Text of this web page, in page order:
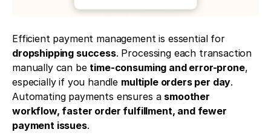
Efficient payment management is essential for
dropshipping success. Processing each transaction
manually can be time-consuming and error-prone,
especially if you handle multiple orders per day.
Automating payments ensures a smoother
workflow, faster order fulfillment, and fewer
payment issues.